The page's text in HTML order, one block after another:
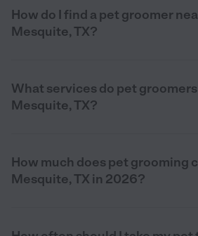
How do I find a pet groomer
Mesquite, TX?
What services do pet
Mesquite, TX?
How much does pet grooming
Mesquite, TX in 2026?